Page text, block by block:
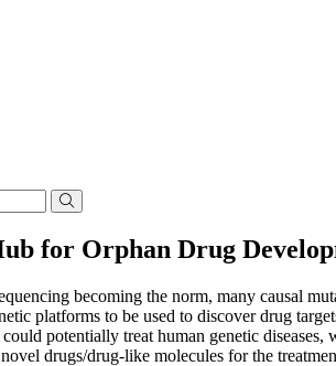
for Orphan Drug
becoming the norm, many causal
platforms to be used to discover drug
potentially treat human genetic
drugs/drug-like molecules for the